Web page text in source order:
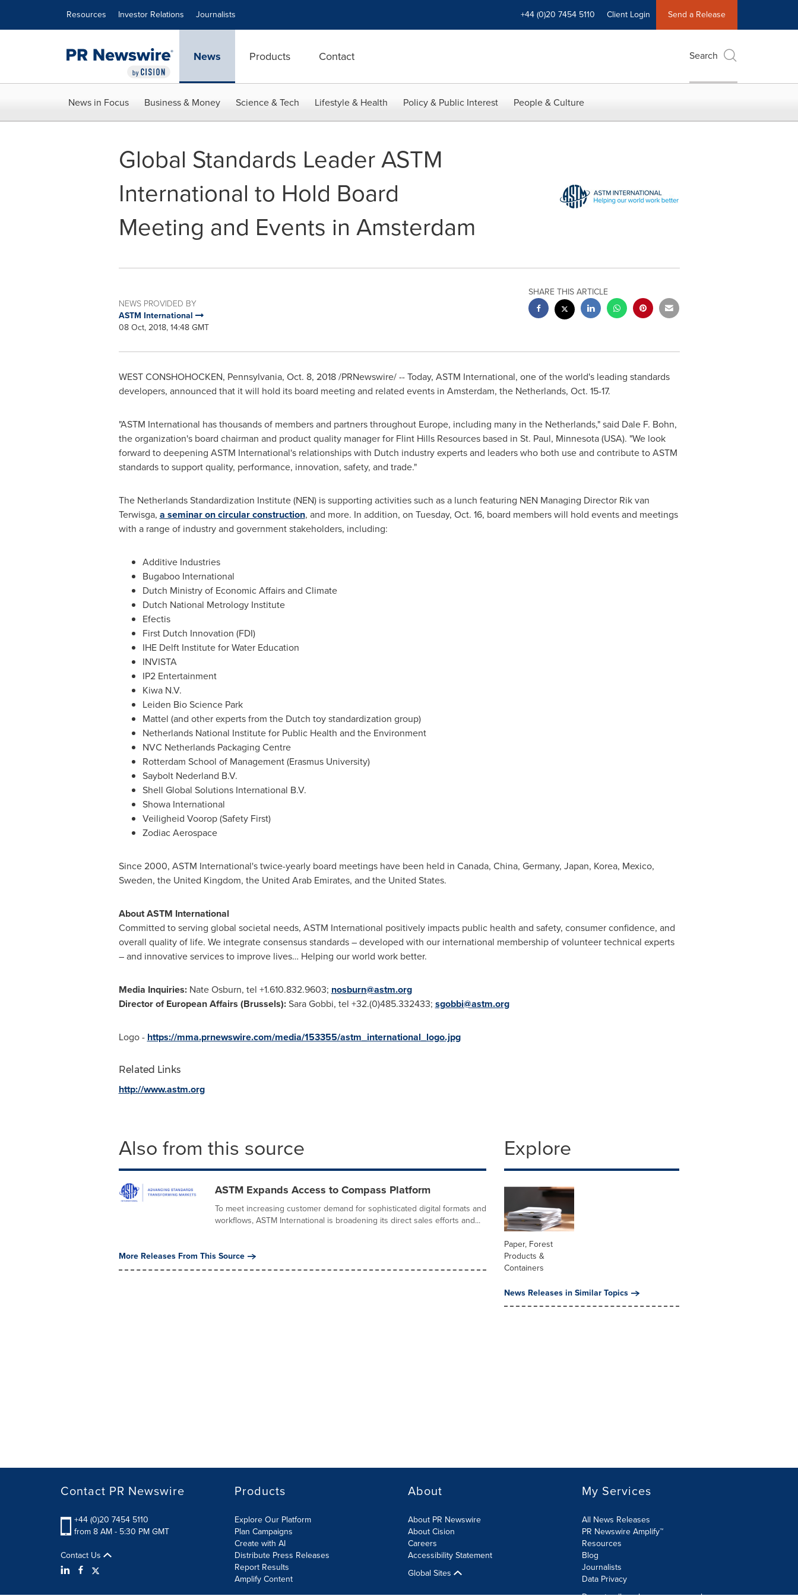
Resources Investor Relations Journalists +44 (0)20 7454 5110 Client Login Send a Release
News Products Contact Search
News in Focus Business & Money Science & Tech Lifestyle & Health Policy & Public Interest People & Culture
Global Standards Leader ASTM
International to Hold Board
Meeting and Events in Amsterdam
NEWS PROVIDED BY
ASTM International
08 Oct, 2018, 14:48 GMT
SHARE THIS ARTICLE
WEST CONSHOHOCKEN, Pennsylvania, Oct. 8, 2018/PRNewswire/ -- Today, ASTM International, one of the world's leading standards
developers, announced that it will hold its board meeting and related events in Amsterdam, the Netherlands, Oct. 15-17.
"ASTM International has thousands of members and partners throughout Europe, including many in the Netherlands," said Dale F. Bohn,
the organization's board chairman and product quality manager for Flint Hills Resources based in St. Paul, Minnesota(USA). "We look
forward to deepening ASTM International's relationships with Dutch industry experts and leaders who both use and contribute to ASTM
standards to support quality, performance, innovation, safety, and trade."
The Netherlands Standardization Institute (NEN) is supporting activities such as a lunch featuring NEN Managing Director Rik van
Terwisga, a seminar on circular construction, and more. In addition, on Tuesday, Oct. 16, board members will hold events and meetings
with a range of industry and government stakeholders, including:
Additive Industries
Bugaboo International
Dutch Ministry of Economic Affairs and Climate
Dutch National Metrology Institute
Efectis
First Dutch Innovation (FDI)
IHE Delft Institute for Water Education
INVISTA
IP2 Entertainment
Kiwa N.V.
Leiden Bio Science Park
Mattel (and other experts from the Dutch toy standardization group)
Netherlands National Institute for Public Health and the Environment
NVC Netherlands Packaging Centre
Rotterdam School of Management (Erasmus University)
Saybolt Nederland B.V.
Shell Global Solutions International B.V.
Showa International
Veiligheid Voorop (Safety First)
Zodiac Aerospace
Since 2000, ASTM International's twice-yearly board meetings have been held in Canada, China, Germany, Japan, Korea, Mexico,
Sweden, the United Kingdom, the United Arab Emirates, and the United States.
About ASTM International
Committed to serving global societal needs, ASTM International positively impacts public health and safety, consumer confidence, and
overall quality of life. We integrate consensus standards – developed with our international membership of volunteer technical experts
– and innovative services to improve lives… Helping our world work better.
Media Inquiries: Nate Osburn, tel +1.610.832.9603; nosburn@astm.org
Director of European Affairs (Brussels):Sara Gobbi, tel +32.(0)485.332433; sgobbi@astm.org
Logo - https://mma.prnewswire.com/media/153355/astm_international_logo.jpg
Related Links
http://www.astm.org
Also from this source
ASTM Expands Access to Compass Platform
To meet increasing customer demand for sophisticated digital formats and
workflows, ASTM International is broadening its direct sales efforts and...
More Releases From This Source
Explore
Paper, Forest
Products &
Containers
News Releases in Similar Topics
Contact PR Newswire
+44 (0)20 7454 5110
from 8 AM - 5:30 PM GMT
Contact Us
Products
Explore Our Platform
Plan Campaigns
Create with AI
Distribute Press Releases
Report Results
Amplify Content
About
About PR Newswire
About Cision
Careers
Accessibility Statement
Global Sites
My Services
All News Releases
PR Newswire Amplify™
Resources
Blog
Journalists
Data Privacy